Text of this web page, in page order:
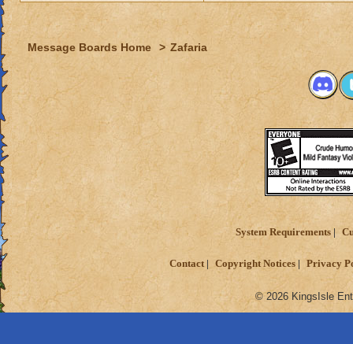
Message Boards Home > Zafaria
System Requirements
Contact Copyright Notices Privacy
© 2026 KingsIsle